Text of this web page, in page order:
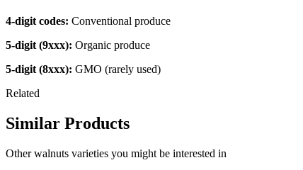
4-digit codes: Conventional produce
5-digit (9xxx): Organic produce
5-digit (8xxx): GMO (rarely used)
Related
Similar Products
Otherwalnuts varieties you might be interested in